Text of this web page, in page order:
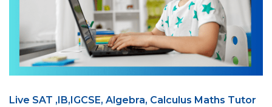
Live SAT ,IB,IGCSE, Algebra, Calculus Maths Tutor